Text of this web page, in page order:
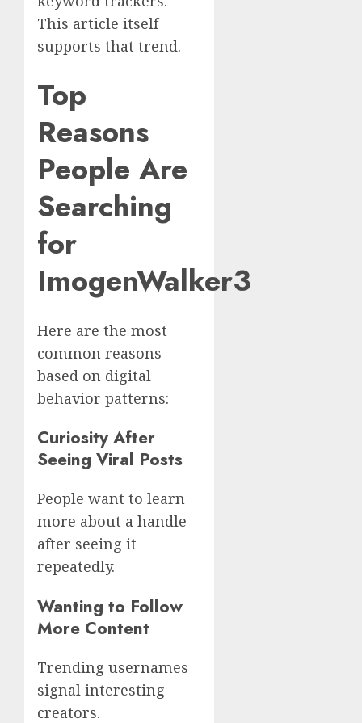
This article itself
supports that trend.
Top
Reasons
People Are
Searching
for
ImogenWalker3
Here are the most
common reasons
based on digital
behavior patterns:
Curiosity After
Seeing Viral Posts
People want to learn
more about a handle
after seeing it
repeatedly.
Wanting to Follow
More Content
Trending usernames
signal interesting
creators.